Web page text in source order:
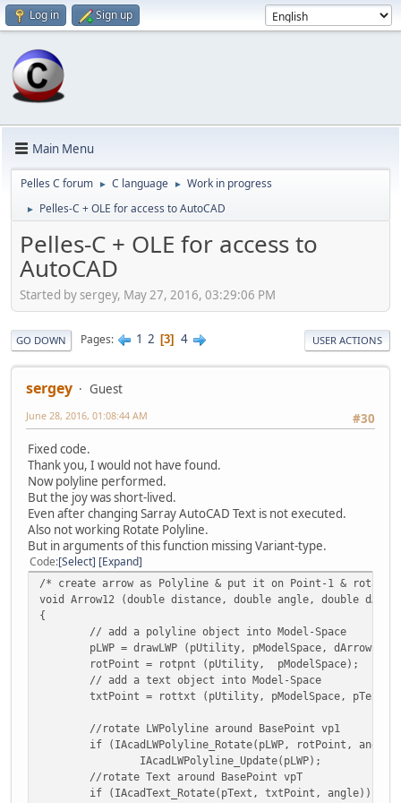
Log in Sign up
Main Menu
Pelles C forum ► C language ► Work in progress
► Pelles-C + OLE for access to AutoCAD
Pelles-C + OLE for access to
AutoCAD
Started by sergey, May 27, 2016, 03:29:06 PM
GO DOWN Pages 1 2 3 4 USER ACTIONS
sergey
Guest
#30
June 28, 2016, 01:08:44 AM
Fixed code.
Thank you, I would not have found.
Now polyline performed.
But the joy was short-lived.
Even after changing Sarray AutoCAD Text is not executed.
Also not working Rotate Polyline.
But in arguments of this function missing Variant-type.
Code Select Expand
/* create arrow as Polyline & put it on Point-1 &
void Arrow12 (double distance, double angle, double
{
// add a polyline object into Model-Space
pLWP = drawLWP (pUtility, pModelSpace,
rotPoint = rotpnt (pUtility, pModelSpace);
// add a text object into Model-Space
txtPoint = rottxt (pUtility, pModelSpace, pText,
//rotate LWPolyline around BasePoint vp1
if (IAcadLWPolyline_Rotate(pLWP, rotPoint,
IAcadLWPolyline_Update(pLWP);
//rotate Text around BasePoint vpT
if (IAcadText_Rotate(pText, txtPoint, angle))